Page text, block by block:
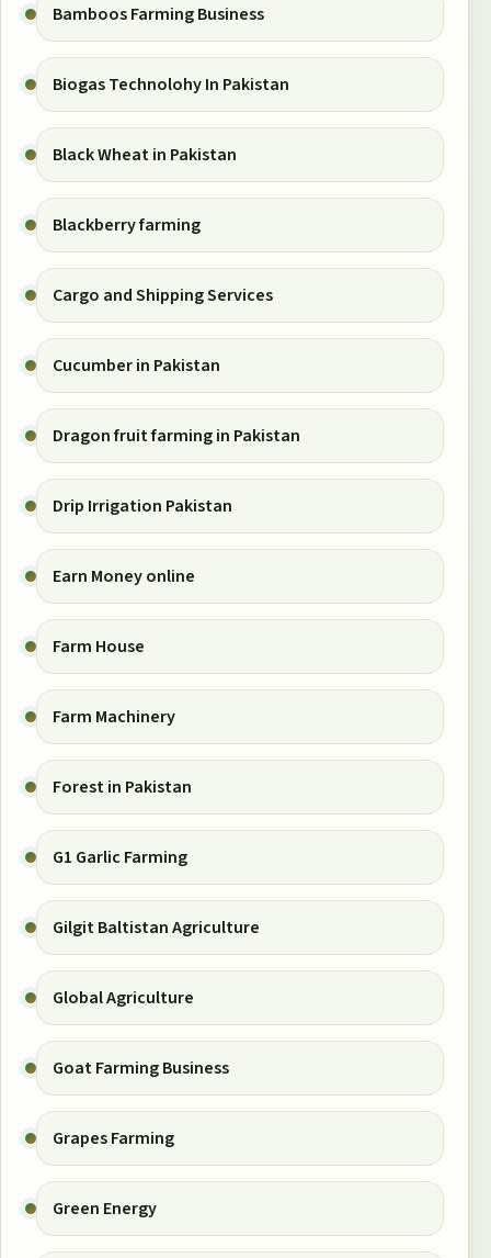
Bamboos Farming Business
Biogas Technolohy In Pakistan
Black Wheat in Pakistan
Blackberry farming
Cargo and Shipping Services
Cucumber in Pakistan
Dragon fruit farming in Pakistan
Drip Irrigation Pakistan
Earn Money online
Farm House
Farm Machinery
Forest in Pakistan
G1 Garlic Farming
Gilgit Baltistan Agriculture
Global Agriculture
Goat Farming Business
Grapes Farming
Green Energy